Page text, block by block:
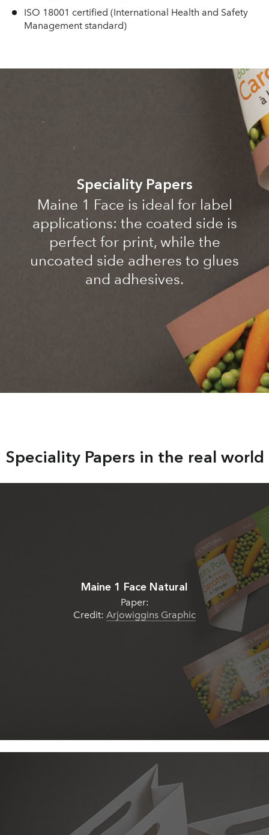
ISO 18001 certified (International Health and Safety
Management standard)
Speciality Papers
Maine 1 Face is ideal for label
applications: the coated side is
perfect for print, while the
uncoated side adheres to glues
and adhesives.
Speciality Papers in the real world
Maine 1 Face Natural
Paper:
Credit: Arjowiggins Graphic